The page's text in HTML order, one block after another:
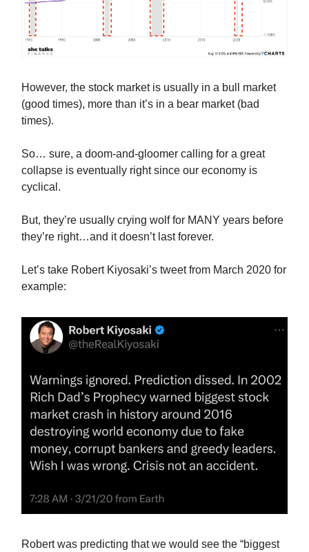
However, the stock market is usually in a bull market
(good times), more than it’s in a bear market (bad
times).
So… sure, a doom-and-gloomer calling for a great
collapse is eventually right since our economy is
cyclical.
But, they’re usually crying wolf for MANY years before
they’re right…and it doesn’t last forever.
Let’s take Robert Kiyosaki’s tweet from March 2020 for
example:
Robert was predicting that we would see the “biggest